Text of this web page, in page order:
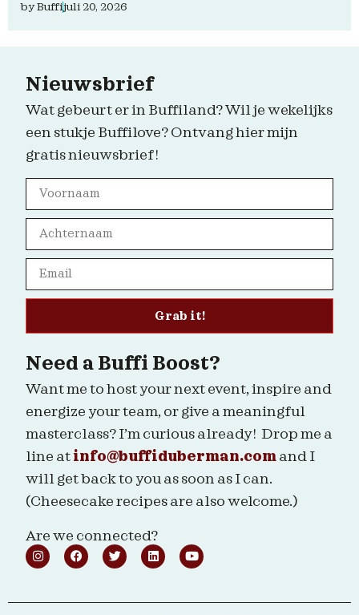
byBuffijuli 20, 2026
Need a Buffi Boost?
Want me to host your next event, inspire and
energize your team, or give a meaningful
masterclass? I’m curious already! Drop me a
line at info@buffiduberman.com and I
will get back to you as soon as I can.
(Cheesecake recipes are also welcome.)
Are we connected?
Nieuwsbrief
Wat gebeurt er in Buffiland? Wil je wekelijks
een stukje Buffilove? Ontvang hier mijn
gratis nieuwsbrief!
Grab it!